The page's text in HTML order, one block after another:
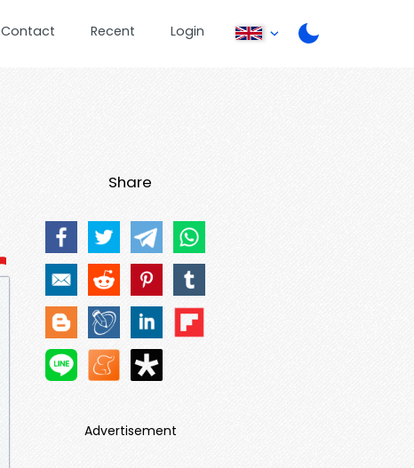
Contact Recent Login
Share
Advertisement